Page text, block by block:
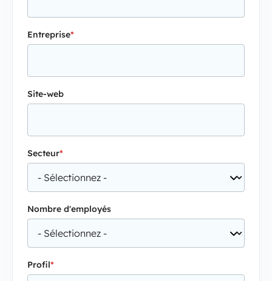
Entreprise*
Site-web
Secteur*
Nombre d'employés
Profil*